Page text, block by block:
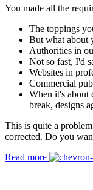
You made all the
The toppings
But what about
Authorities in
Not so fast, I'd
Websites in
Commercial
When it's about
break, designs
This is quite a
corrected. Do you
Read more